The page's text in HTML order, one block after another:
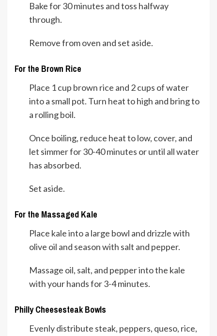
Bake for 30 minutes and toss halfway
through.
Remove from oven and set aside.
For the Brown Rice
Place 1 cup brown rice and 2 cups of water
into a small pot. Turn heat to high and bring to
a rolling boil.
Once boiling, reduce heat to low, cover, and
let simmer for 30-40 minutes or until all water
has absorbed.
Set aside.
For the Massaged Kale
Place kale into a large bowl and drizzle with
olive oil and season with salt and pepper.
Massage oil, salt, and pepper into the kale
with your hands for 3-4 minutes.
Philly Cheesesteak Bowls
Evenly distribute steak, peppers, queso, rice,